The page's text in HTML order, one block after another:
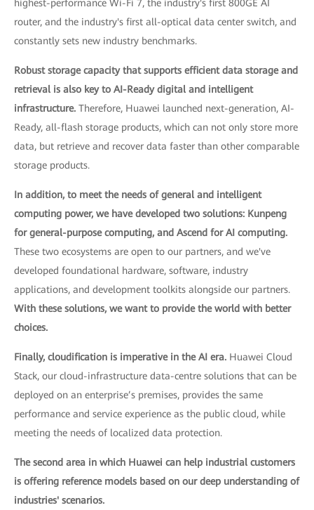
highest-performance Wi-Fi 7, the industry's first 800GE AI
router, and the industry's first all-optical data center switch, and
constantly sets new industry benchmarks.
Robust storage capacity that supports efficient data storage and
retrieval is also key to AI-Ready digital and intelligent
infrastructure. Therefore, Huawei launched next-generation, AI-
Ready, all-flash storage products, which can not only store more
data, but retrieve and recover data faster than other comparable
storage products.
In addition, to meet the needs of general and intelligent
computing power, we have developed two solutions: Kunpeng
for general-purpose computing, and Ascend for AI computing.
These two ecosystems are open to our partners, and we've
developed foundational hardware, software, industry
applications, and development toolkits alongside our partners.
With these solutions, we want to provide the world with better
choices.
Finally, cloudification is imperative in the AI era. Huawei Cloud
Stack, our cloud-infrastructure data-centre solutions that can be
deployed on an enterprise’s premises, provides the same
performance and service experience as the public cloud, while
meeting the needs of localized data protection.
The second area in which Huawei can help industrial customers
is offering reference models based on our deep understanding of
industries' scenarios.